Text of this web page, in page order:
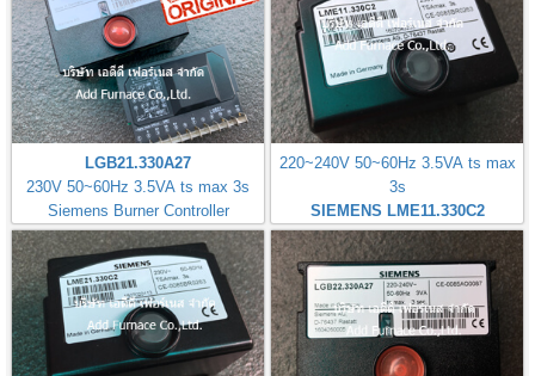
LGB21.330A27
230V 50~60Hz 3.5VA ts max 3s
Siemens Burner Controller
220~240V 50~60Hz 3.5VA ts max
3s
SIEMENS LME11.330C2